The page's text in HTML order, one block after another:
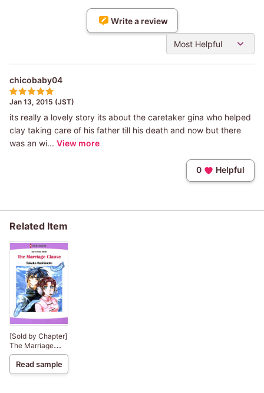
Write a review
Most Helpful
chicobaby04
Jan 13, 2015 (JST)
its really a lovely story its about the caretaker gina who helped
clay taking care of his father till his death and now but there
was an wi... View more
0 Helpful
Related Item
[Sold by Chapter]
The Marriage
Clause
Read sample